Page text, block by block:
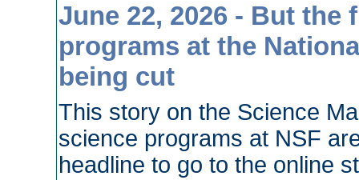
June 22, 2026 - But
programs at the
being cut
This story on the Science
science programs at NSF
headline to go to the online